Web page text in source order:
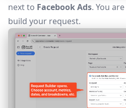
next to Facebook Ads. You
build your request.